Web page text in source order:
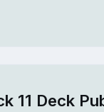
11 Deck